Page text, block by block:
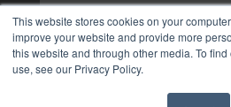
This website stores cookies on your
improve your website and provide more
this website and through other media. To
use, see our Privacy Policy.